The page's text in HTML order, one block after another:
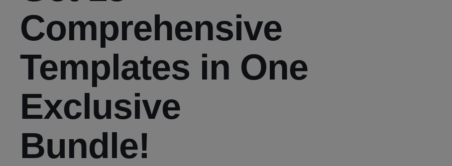
Comprehensive
Templates in One
Exclusive
Bundle!